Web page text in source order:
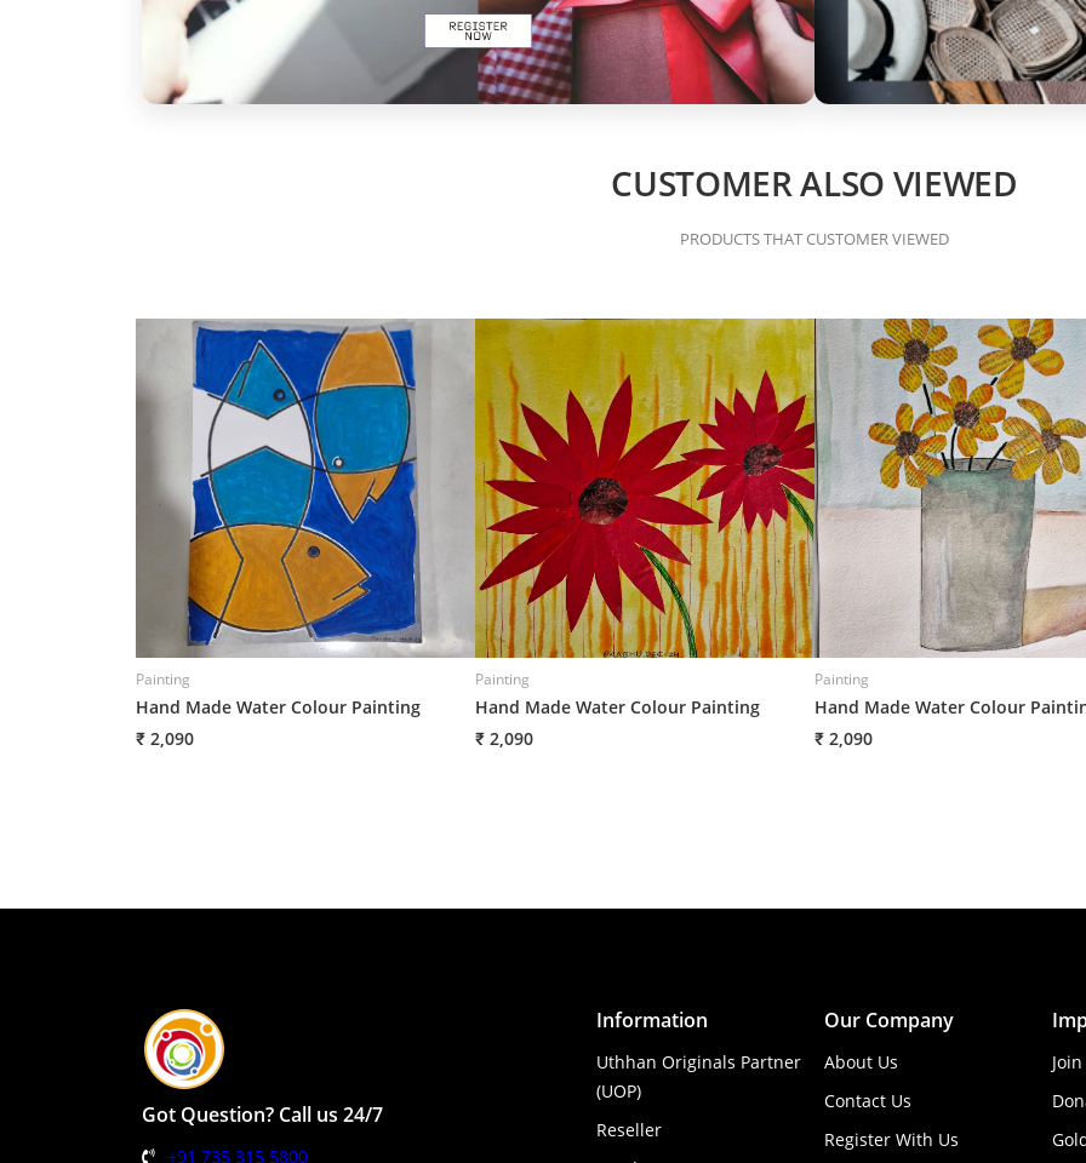
CUSTOMER ALSO VIEWED
PRODUCTS THAT CUSTOMER VIEWED
Painting
Hand Made Water Colour Painting
₹ 2,090
Painting
Hand Made Water Colour Painting
₹ 2,090
Painting
Hand Made Water Colour
₹ 2,090
Got Question? Call us 24/7
+91 735 315 5800
Information
Uthhan Originals Partner
(UOP)
Reseller
Our Company
About Us
Contact Us
Register With Us